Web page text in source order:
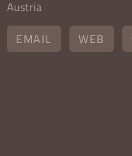
Austria
EMAIL
WEB